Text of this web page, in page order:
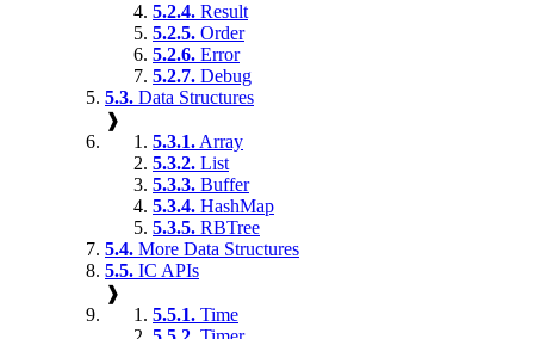
5.2.4. Result
5.2.5. Order
5.2.6. Error
5.2.7. Debug
5.3. Data Structures
❱
5.3.1. Array
5.3.2. List
5.3.3. Buffer
5.3.4. HashMap
5.3.5. RBTree
5.4. More Data Structures
5.5. IC APIs
❱
5.5.1. Time